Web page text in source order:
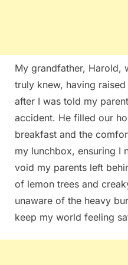
My grandfather, Harold,
truly knew, having
after I was told my
accident. He filled our
breakfast and the
my lunchbox, ensuring I
void my parents left
of lemon trees and
unaware of the heavy
keep my world feeling